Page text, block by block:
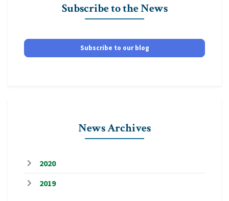
Subscribe to the News
Subscribe to our blog
News Archives
2020
2019